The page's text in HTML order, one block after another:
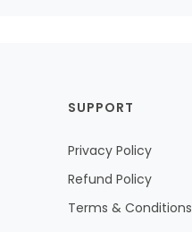
SUPPORT
Privacy Policy
Refund Policy
Terms & Conditions